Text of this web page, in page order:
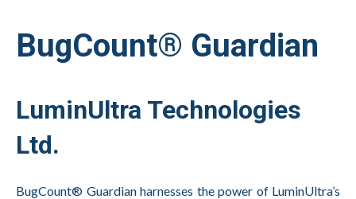
BugCount® Guardian
LuminUltra Technologies
Ltd.
BugCount® Guardian harnesses the power of LuminUltra’s